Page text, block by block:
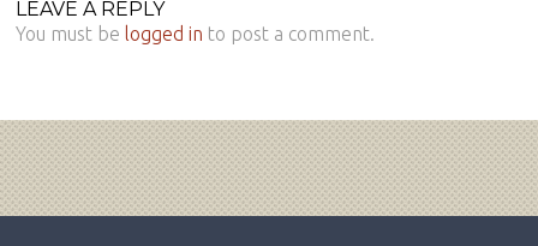
LEAVE A REPLY
You must be logged in to post a comment.